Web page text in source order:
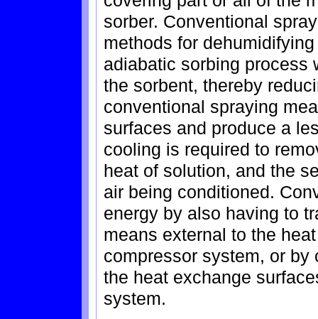
sorber. Conventional
methods for
adiabatic sorbing process
the sorbent, thereby
conventional spraying
surfaces and produce a
cooling is required to
heat of solution, and the
air being conditioned.
energy by also having to
means external to the
compressor system, or
the heat exchange
system.